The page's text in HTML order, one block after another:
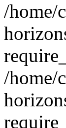
/home/
/home/